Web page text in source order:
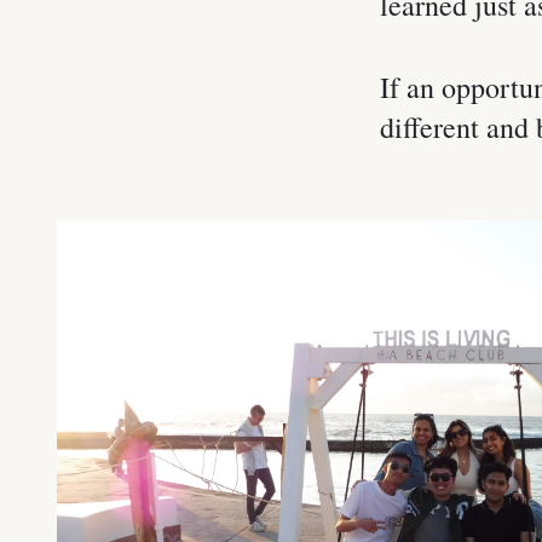
If an
different and